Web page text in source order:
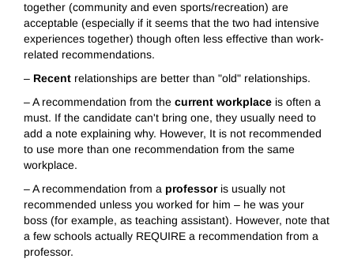
together (community and even sports/recreation) are
acceptable (especially if it seems that the two had intensive
experiences together) though often less effective than work-
related recommendations.
– Recent relationships are better than "old" relationships.
– A recommendation from the current workplaceis often a
must. If the candidate can't bring one, they usually need to
add a note explaining why. However, It is not recommended
to use more than one recommendation from the same
workplace.
– A recommendation from a professor is usually not
recommended unless you worked for him – he was your
boss (for example, as teaching assistant). However, note that
a few schools actually REQUIRE a recommendation from a
professor.